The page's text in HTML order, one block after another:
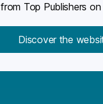
Top Publishers
Discover the